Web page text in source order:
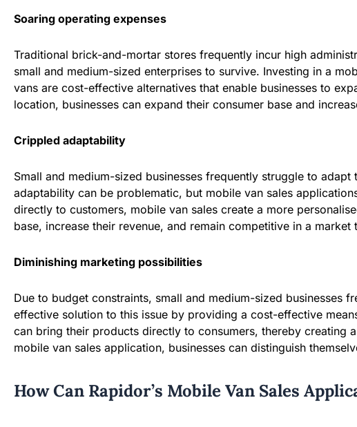
Soaring operating expenses
Traditional brick-and-mortar stores frequently incur high
small and medium-sized enterprises to survive. Investing in a
vans are cost-effective alternatives that enable businesses to
location, businesses can expand their consumer base and
Crippled adaptability
Small and medium-sized businesses frequently struggle to
adaptability can be problematic, but mobile van sales
directly to customers, mobile van sales create a more
base, increase their revenue, and remain competitive in a
Diminishing marketing possibilities
Due to budget constraints, small and medium-sized businesses
effective solution to this issue by providing a cost-effective
can bring their products directly to consumers, thereby creating
mobile van sales application, businesses can distinguish
How Can Rapidor’s Mobile Van Sales